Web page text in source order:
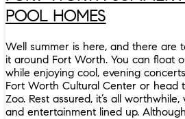
POOL HOMES
Well summer is here, and there are
it around Fort Worth. You can float
while enjoying cool, evening
Fort Worth Cultural Center or head
Zoo. Rest assured, it’s all
and entertainment lined up.